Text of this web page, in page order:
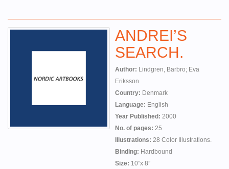
ANDREI’S
SEARCH.
Author: Lindgren, Barbro; Eva
Eriksson
Country: Denmark
Language: English
Year Published: 2000
No. of pages: 25
Illustrations: 28 Color Illustrations.
Binding: Hardbound
Size: 10”x 8”